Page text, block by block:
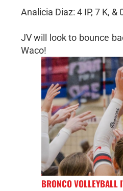
Analicia Diaz: 4 IP, 7 K, &
JV will look to bounce
Waco!
BRONCO VOLLEYBALL